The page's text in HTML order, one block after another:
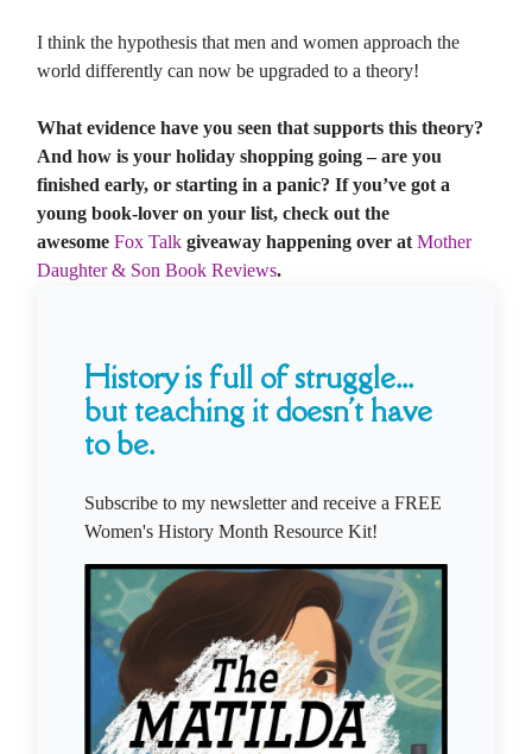
I think the hypothesis that men and women approach the
world differently can now be upgraded to a theory!
What evidence have you seen that supports this theory?
And how is your holiday shopping going – are you
finished early, or starting in a panic? If you’ve got a
young book-lover on your list, check out the
awesome Fox Talk giveaway happening over at Mother
Daughter & Son Book Reviews.
History is full of struggle...
but teaching it doesn't have
to be.
Subscribe to my newsletter and receive a FREE
Women's History Month Resource Kit!